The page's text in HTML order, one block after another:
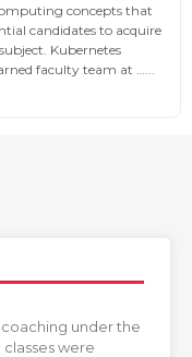
concepts that
candidates to acquire
Kubernetes
faculty team at …...
under the
classes were